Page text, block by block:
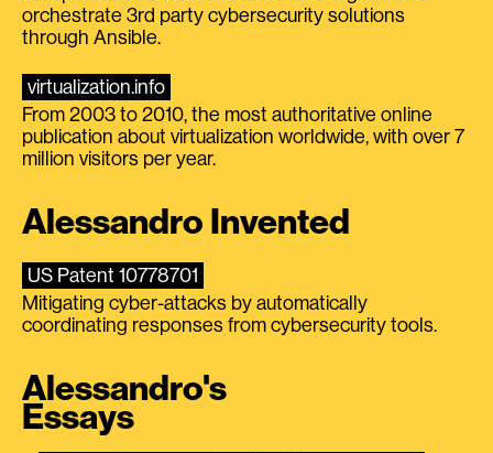
orchestrate 3rd party cybersecurity solutions
through Ansible.
virtualization.info
From 2003 to 2010, the most authoritative online
publication about virtualization worldwide, with over 7
million visitors per year.
Alessandro Invented
US Patent 10778701
Mitigating cyber-attacks by automatically
coordinating responses from cybersecurity tools.
Alessandro's
Essays